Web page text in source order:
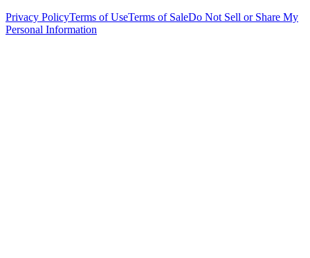
Privacy PolicyTerms of UseTerms of SaleDo Not Sell or Share My
Personal Information